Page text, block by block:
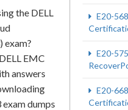
the DELL
exam?
EMC
answers
dumps
E20-
E20-575
E20-